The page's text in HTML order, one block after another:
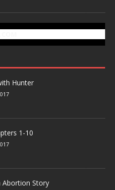
Hunter
1-10
Abortion Story